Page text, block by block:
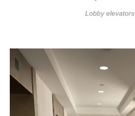
Lobby elevators